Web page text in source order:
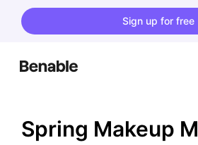
Sign up for free
Spring Makeup